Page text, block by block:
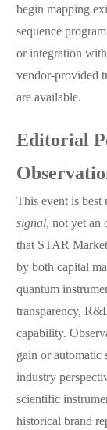
begin mapping
sequence
or integration
vendor-provided
are available.
Editorial
This event is best
signal, not yet an
that STAR
by both capital
quantum
transparency,
capability.
gain or automatic
industry
scientific
historical brand